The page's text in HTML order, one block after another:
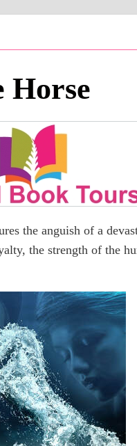
Horse
the anguish of a
the strength of the